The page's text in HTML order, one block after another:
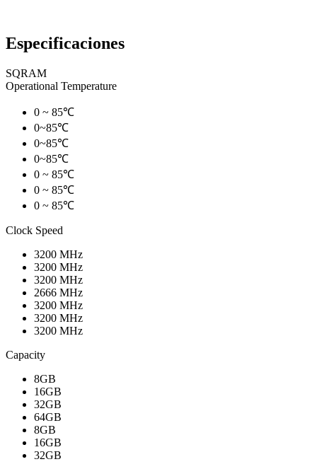
Especificaciones
SQRAM
Operational Temperature
0 ~ 85℃
0~85℃
0~85℃
0~85℃
0 ~ 85℃
0 ~ 85℃
0 ~ 85℃
Clock Speed
3200 MHz
3200 MHz
3200 MHz
2666 MHz
3200 MHz
3200 MHz
3200 MHz
Capacity
8GB
16GB
32GB
64GB
8GB
16GB
32GB